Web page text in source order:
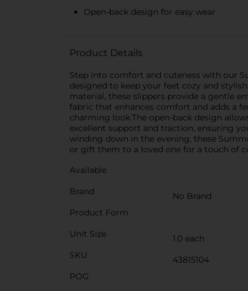
Open-back design for easy wear
Product Details
Step into comfort and cuteness with our
designed to keep your feet cozy and
material, these slippers provide a gentle
fabric that enhances comfort and adds a
charming look.The open-back design
excellent support and traction, ensuring
winding down in the evening, these
or gift them to a loved one for a touch of
Available
Brand
No Brand
Product Form
Unit Size
1.0 each
SKU
43815104
POG